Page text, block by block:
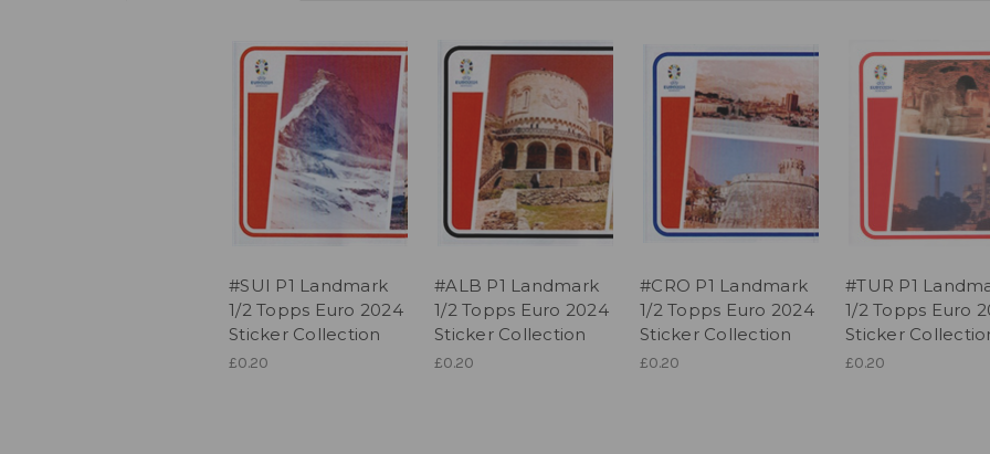
#SUI P1 Landmark
1/2 Topps Euro 2024
Sticker Collection
£0.20
#ALB P1 Landmark
1/2 Topps Euro 2024
Sticker Collection
£0.20
#CRO P1 Landmark
1/2 Topps Euro 2024
Sticker Collection
£0.20
#TUR P1
1/2 Topps Euro
Sticker
£0.20